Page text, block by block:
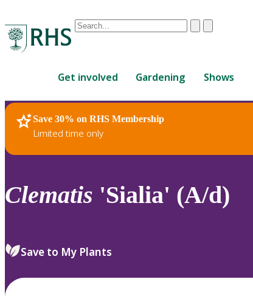
Conduct
are
up
and
down
to
review
select.
ClearSubmit
Get involved Gardening Shows
Save 30% on RHS Membership
Limited time only
RHS Home Plants
Clematis 'Sialia' (A/d)
Save to My Plants